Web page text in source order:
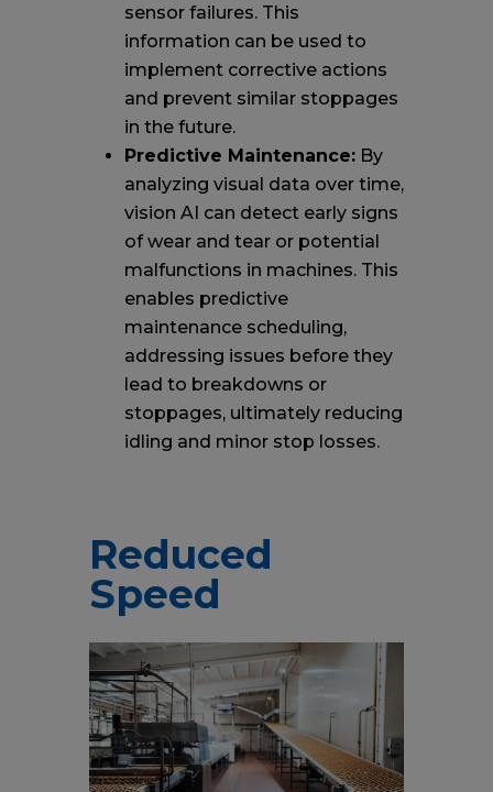
sensor failures. This
information can be used to
implement corrective actions
and prevent similar stoppages
in the future.
Predictive Maintenance:By
analyzing visual data over time,
vision AI can detect early signs
of wear and tear or potential
malfunctions in machines. This
enables predictive
maintenance scheduling,
addressing issues before they
lead to breakdowns or
stoppages, ultimately reducing
idling and minor stop losses.
Reduced
Speed